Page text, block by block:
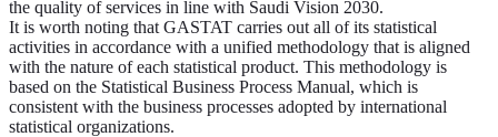
the quality of services in line with Saudi Vision 2030.
It is worth noting that GASTAT carries out all of its statistical
activities in accordance with a unified methodology that is aligned
with the nature of each statistical product. This methodology is
based on the Statistical Business Process Manual, which is
consistent with the business processes adopted by international
statistical organizations.